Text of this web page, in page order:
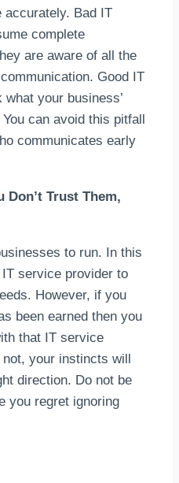
accurately. Bad IT
complete
are aware of all the
Good IT
your business’
can avoid this pitfall
communicates early
Don’t Trust Them,
to run. In this
service provider to
However, if you
been earned then you
that IT service
your instincts will
direction. Do not be
you regret ignoring